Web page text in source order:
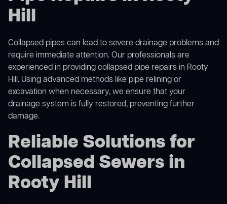
Hill
Collapsed pipes can lead to severe drainage problems and
require immediate attention. Our professionals are
experienced in providing collapsed pipe repairs in Rooty
Hill. Using advanced methods like pipe relining or
excavation when necessary, we ensure that your
drainage system is fully restored, preventing further
damage.
Reliable Solutions for
Collapsed Sewers in
Rooty Hill